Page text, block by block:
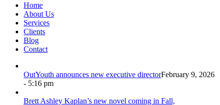
Home
About Us
Services
Clients
Blog
Contact
OutYouth announces new executive directorFebruary 9, 2026
- 5:16 pm
Brett Ashley Kaplan’s new novel coming in Fall,